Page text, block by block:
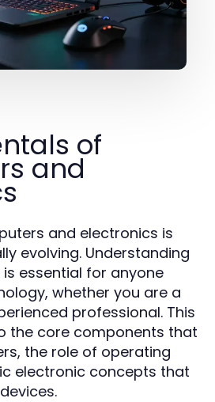
of
and
and electronics is
evolving. Understanding
essential for anyone
whether you are a
professional. This
the core components that
the role of operating
electronic concepts that